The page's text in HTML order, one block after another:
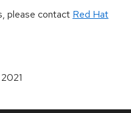
please contact Red Hat